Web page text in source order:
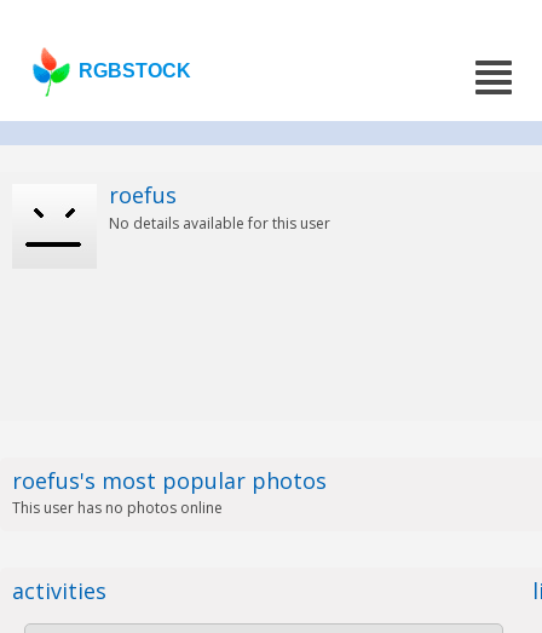
RGBSTOCK
roefus
No details available for this user
roefus's most popular photos
This user has no photos online
activities